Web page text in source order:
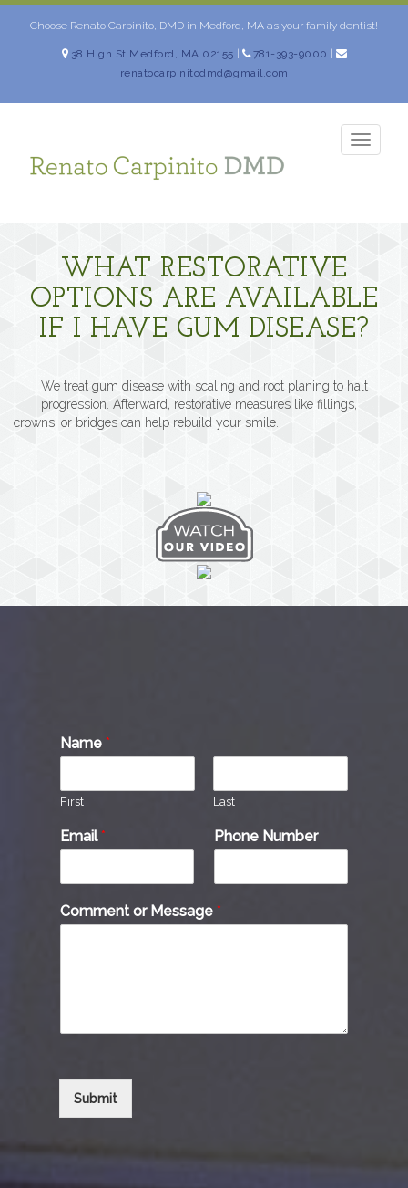
Skip
Choose Renato Carpinito, DMD in Medford, MA as your family dentist!
38 High St Medford, MA 02155 781-393-9000
renatocarpinitodmd@gmail.com
WHAT RESTORATIVE
OPTIONS ARE AVAILABLE
IF I HAVE GUM DISEASE?
We treat gum disease with scaling and root planing to halt
progression. Afterward, restorative measures like fillings,
crowns, or bridges can help rebuild your smile.
Name *
First Last
Email* Phone Number
Comment or Message *
Submit